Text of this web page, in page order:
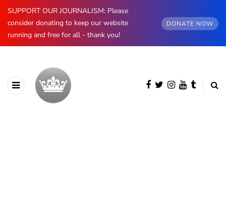
SUPPORT OUR JOURNALISM: Please
consider donating to keep our website
running and free for all - thank you!
DONATE NOW